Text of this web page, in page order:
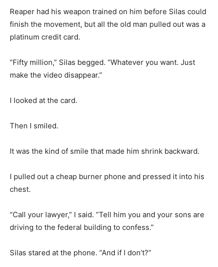
Reaper had his weapon trained on him before Silas could
finish the movement, but all the old man pulled out was a
platinum credit card.
“Fifty million,” Silas begged. “Whatever you want. Just
make the video disappear.”
I looked at the card.
Then I smiled.
It was the kind of smile that made him shrink backward.
I pulled out a cheap burner phone and pressed it into his
chest.
“Call your lawyer,” I said. “Tell him you and your sons are
driving to the federal building to confess.”
Silas stared at the phone. “And if I don’t?”